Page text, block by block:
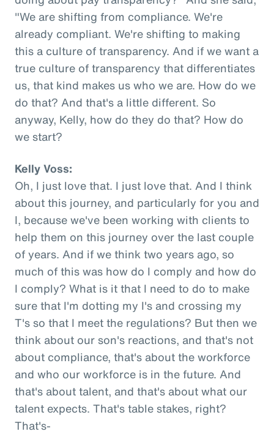
"We are shifting from compliance. We're
already compliant. We're shifting to making
this a culture of transparency. And if we want a
true culture of transparency that differentiates
us, that kind makes us who we are. How do we
do that? And that's a little different. So
anyway, Kelly, how do they do that? How do
we start?
Kelly Voss:
Oh, I just love that. I just love that. And I think
about this journey, and particularly for you and
I, because we've been working with clients to
help them on this journey over the last couple
of years. And if we think two years ago, so
much of this was how do I comply and how do
I comply? What is it that I need to do to make
sure that I'm dotting my I's and crossing my
T's so that I meet the regulations? But then we
think about our son's reactions, and that's not
about compliance, that's about the workforce
and who our workforce is in the future. And
that's about talent, and that's about what our
talent expects. That's table stakes, right?
That's-